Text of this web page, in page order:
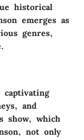
historical
emerges as
genres,
captivating
and
show, which
not only